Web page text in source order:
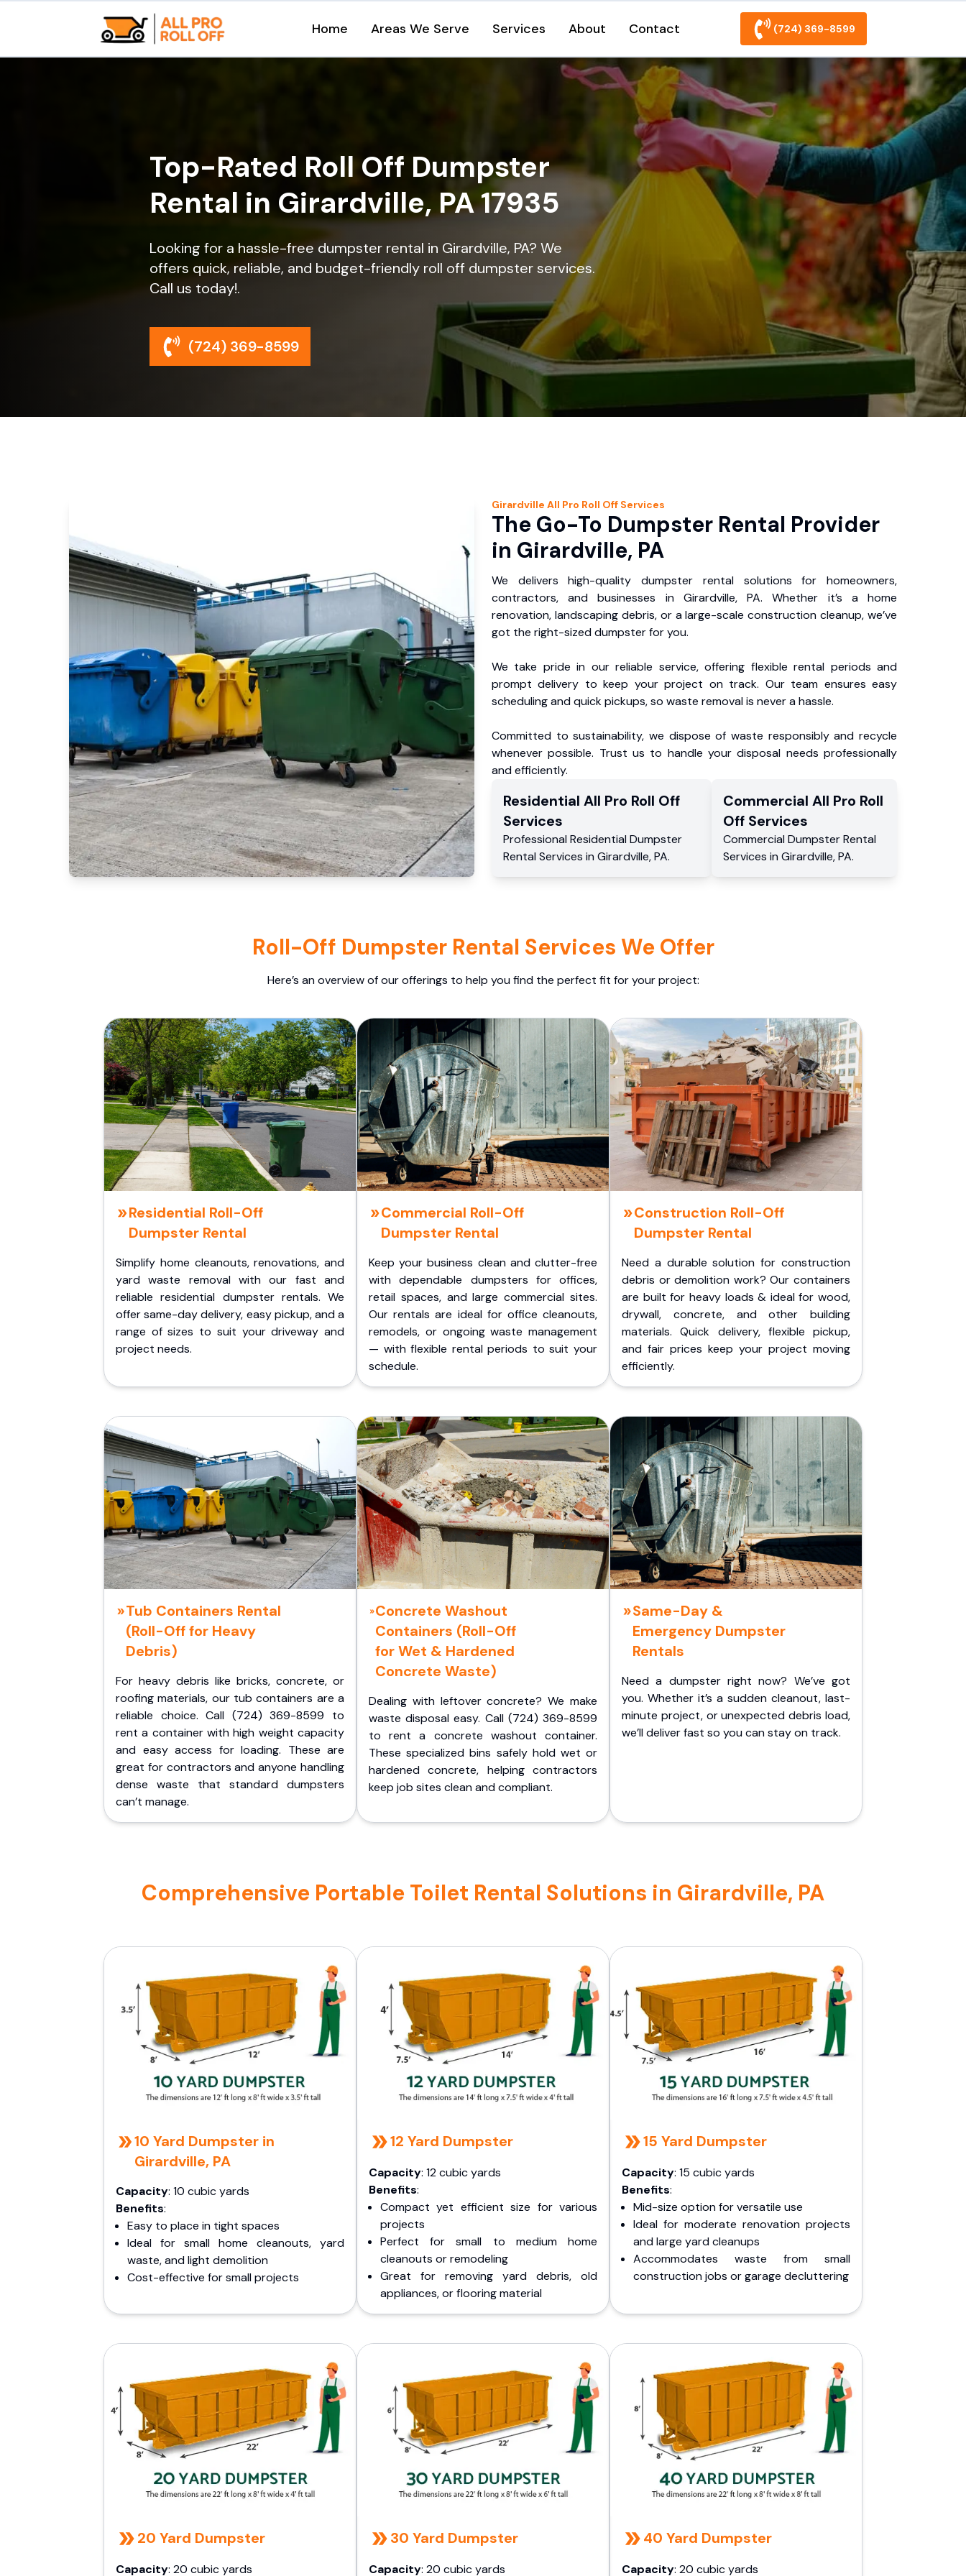
Home Areas We Serve Services About Contact (724) 369-8599
Top-Rated Roll Off Dumpster
Rental in Girardville, PA 17935
Looking for a hassle-free dumpster rental in Girardville, PA? We
offers quick, reliable, and budget-friendly roll off dumpster services.
Call us today!.
(724) 369-8599
Girardville All Pro Roll Off Services
The Go-To Dumpster Rental Provider
in Girardville, PA
We delivers high-quality dumpster rental solutions for homeowners,
contractors, and businesses in Girardville, PA. Whether it’s a home
renovation, landscaping debris, or a large-scale construction cleanup, we’ve
got the right-sized dumpster for you.
We take pride in our reliable service, offering flexible rental periods and
prompt delivery to keep your project on track. Our team ensures easy
scheduling and quick pickups, so waste removal is never a hassle.
Committed to sustainability, we dispose of waste responsibly and recycle
whenever possible. Trust us to handle your disposal needs professionally
and efficiently.
Residential All Pro Roll Off
Services
Professional Residential Dumpster
Rental Services in Girardville,PA.
CommercialAll Pro Roll
Off Services
CommercialDumpster Rental
Services inGirardville, PA.
Roll-Off Dumpster Rental Services We Offer
Here’s an overview of our offerings to help you find the perfect fit for your project:
Residential Roll-Off
Dumpster Rental
Simplify home cleanouts, renovations, and
yard waste removal with our fast and
reliable residential dumpster rentals. We
offer same-day delivery, easy pickup, and a
range of sizes to suit your driveway and
project needs.
Commercial Roll-Off
Dumpster Rental
Keep your business clean and clutter-free
with dependable dumpsters for offices,
retail spaces, and large commercial sites.
Our rentals are ideal for office cleanouts,
remodels, or ongoing waste management
— with flexible rental periods to suit your
schedule.
Construction Roll-Off
Dumpster Rental
Need a durable solution for construction
debris or demolition work? Our containers
are built for heavy loads & ideal for wood,
drywall, concrete, and other building
materials. Quick delivery, flexible pickup,
and fair prices keep your project moving
efficiently.
Tub Containers Rental
(Roll-Off for Heavy
Debris)
For heavy debris like bricks, concrete, or
roofing materials, our tub containers are a
reliable choice. Call (724) 369-8599 to
rent a container with high weight capacity
and easy access for loading. These are
great for contractors and anyone handling
dense waste that standard dumpsters
can’t manage.
Concrete Washout
Containers (Roll-Off
for Wet & Hardened
Concrete Waste)
Dealing with leftover concrete? We make
waste disposal easy. Call (724) 369-8599
to rent a concrete washout container.
These specialized bins safely hold wet or
hardened concrete, helping contractors
keep job sites clean and compliant.
Same-Day &
Emergency Dumpster
Rentals
Need a dumpster right now? We’ve got
you. Whether it’s a sudden cleanout, last-
minute project, or unexpected debris load,
we’ll deliver fast so you can stay on track.
Comprehensive Portable Toilet Rental Solutions in Girardville, PA
10 Yard Dumpster in
Girardville, PA
Capacity: 10 cubic yards
Benefits:
Easy to place in tight spaces
Ideal for small home cleanouts, yard
waste, and light demolition
Cost-effective for small projects
12 Yard Dumpster
Capacity: 12 cubic yards
Benefits:
Compact yet efficient size for various
projects
Perfect for small to medium home
cleanouts or remodeling
Great for removing yard debris, old
appliances, or flooring material
15 Yard Dumpster
Capacity: 15 cubic yards
Benefits:
Mid-size option for versatile use
Ideal for moderate renovation projects
and large yard cleanups
Accommodates waste from small
construction jobs or garage decluttering
20 Yard Dumpster
Capacity: 20 cubic yards
30 Yard Dumpster
Capacity: 20 cubic yards
40 Yard Dumpster
Capacity: 20 cubic yards